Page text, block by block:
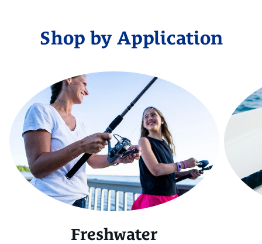
Shop by Application
Freshwater